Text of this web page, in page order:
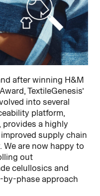
after winning H&M
TextileGenesis’
into several
platform,
a highly
supply chain
are now happy to
out
celullosics and
by-phase approach